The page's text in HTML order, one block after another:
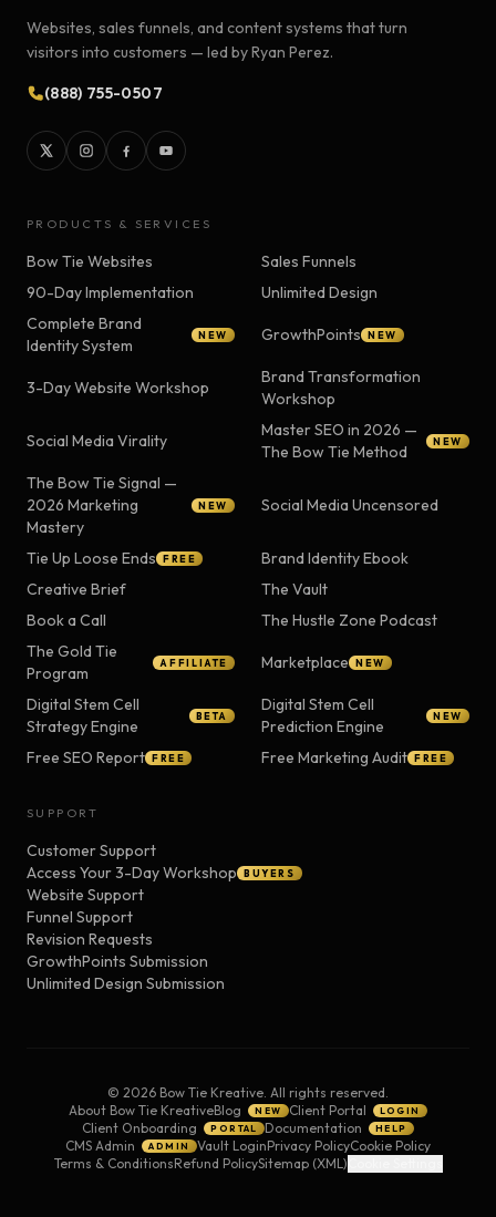
Websites, sales funnels, and content systems that turn
visitors into customers — led by Ryan Perez.
(888) 755-0507
PRODUCTS & SERVICES
Bow Tie Websites
Sales Funnels
90-Day Implementation
Unlimited Design
Complete Brand
Identity System
NEW GrowthPoints NEW
3-Day Website Workshop
Brand Transformation
Workshop
Social Media Virality
Master SEO in 2026 —
The Bow Tie Method
NEW
The Bow Tie Signal —
2026 Marketing
Mastery
NEW Social Media Uncensored
Tie Up Loose Ends FREE
Brand Identity Ebook
Creative Brief
The Vault
Book a Call
The Hustle Zone Podcast
The Gold Tie
Program
AFFILIATE Marketplace NEW
Digital Stem Cell
Strategy Engine
BETA
Digital Stem Cell
Prediction Engine
NEW
Free SEO Report FREE Free Marketing Audit FREE
SUPPORT
Customer Support
Access Your 3-Day Workshop
BUYERS
Website Support
Funnel Support
Revision Requests
GrowthPoints Submission
Unlimited Design Submission
© 2026 Bow Tie Kreative. All rights reserved.
About Bow Tie KreativeBlog NEW Client Portal LOGIN
Client Onboarding PORTAL Documentation HELP
CMS Admin ADMIN Vault LoginPrivacy PolicyCookie Policy
Terms & ConditionsRefund PolicySitemap (XML)